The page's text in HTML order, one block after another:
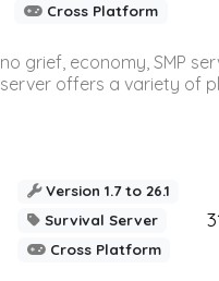
Cross Platform
grief, economy, SMP
offers a variety of
Version 1.7 to 26.1
Survival Server
Cross Platform